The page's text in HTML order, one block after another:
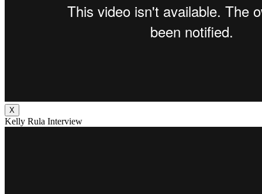
X
Kelly Rula Interview